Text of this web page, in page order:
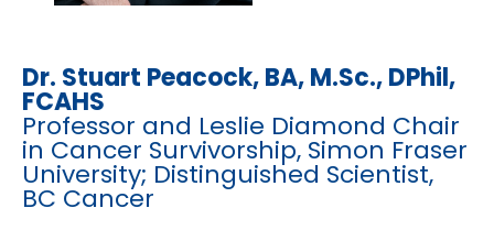
Dr. Stuart Peacock, BA, M.Sc., DPhil,
FCAHS
Professor and Leslie Diamond Chair
in Cancer Survivorship, Simon Fraser
University; Distinguished Scientist,
BC Cancer